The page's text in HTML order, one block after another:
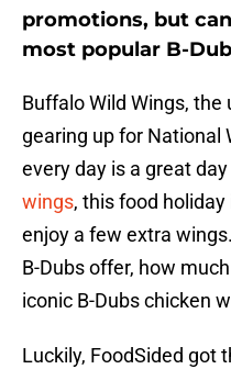
promotions, but
most popular B-
Buffalo Wild Wings,
gearing up for National
every day is a great
wings, this food
enjoy a few extra
B-Dubs offer, how
iconic B-Dubs chicken
Luckily, FoodSided got